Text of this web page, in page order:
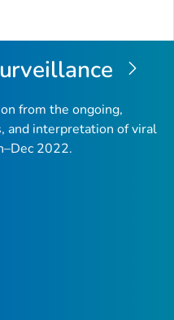
from the ongoing,
and interpretation of viral
2022.